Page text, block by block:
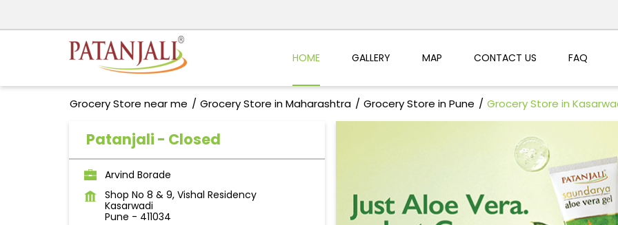
HOME GALLERY MAP CONTACT US FAQ
Grocery Store near me Grocery Store in Maharashtra Grocery Store in Pune Grocery Store in
Patanjali - Closed
Arvind Borade
Shop No 8 & 9, Vishal Residency
Kasarwadi
Pune - 411034